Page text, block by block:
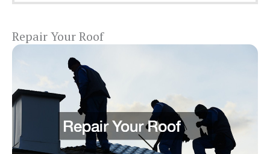
Repair Your Roof